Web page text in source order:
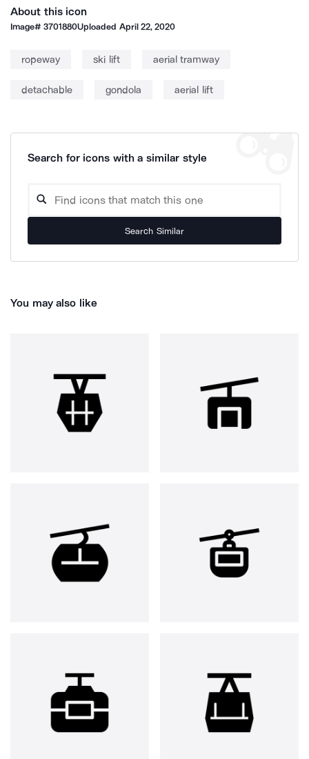
About this icon
Image#3701880Uploaded April 22, 2020
ropeway ski lift aerial tramway
detachable gondola aerial lift
Search for icons with a similar style
Search Similar
You may also like